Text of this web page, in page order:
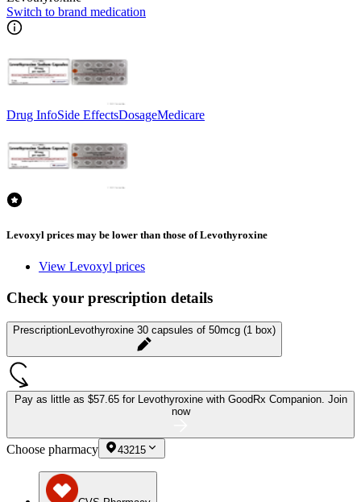
Switch to brand medication
Drug InfoSide EffectsDosageMedicare
Levoxyl prices may be lower than those of Levothyroxine
View Levoxyl prices
Check your prescription details
PrescriptionLevothyroxine 30 capsules of 50mcg (1 box)
Pay as little as $57.65 for Levothyroxine with GoodRx Companion. Join
now
Choose pharmacy 43215